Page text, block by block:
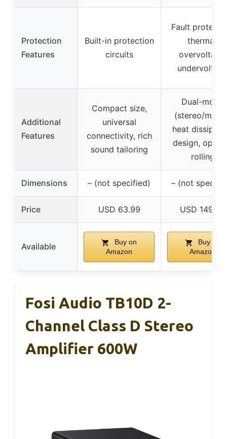
Protection
Features
Built-in protection
circuits
Fault
thermal,
overvoltage,
Additional
Features
Compact size,
universal
connectivity, rich
sound tailoring
Dual-mode
(stereo/
heat
design, op-
rolling
Dimensions – (not specified) – (not
Price USD 63.99 USD 149.99
Available
Buy on
Amazon
Buy on
Amazon
Fosi Audio TB10D 2-
Channel Class D Stereo
Amplifier 600W